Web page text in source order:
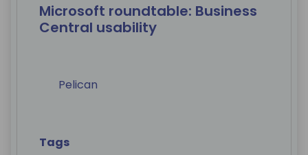
Microsoft roundtable: Business
Central usability
Pelican
Tags